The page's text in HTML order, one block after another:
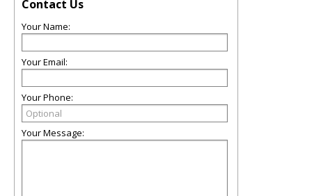
Contact Us
Your Name:
Your Email:
Your Phone:
Your Message: